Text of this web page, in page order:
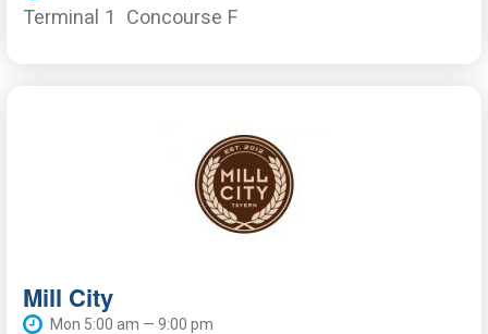
Terminal 1 Concourse F
Mill City
Mon 5:00 am — 9:00 pm